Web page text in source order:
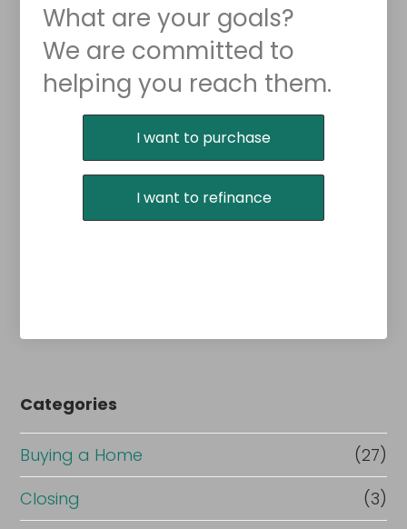
What are your goals?
We are committed to
helping you reach them.
Purchase or Refinance
I want to purchase
I want to refinance
Categories
Buying a Home
(27)
Closing
(3)